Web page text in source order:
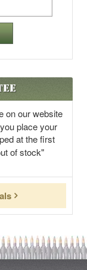
on our website
place your
at the first
of stock"